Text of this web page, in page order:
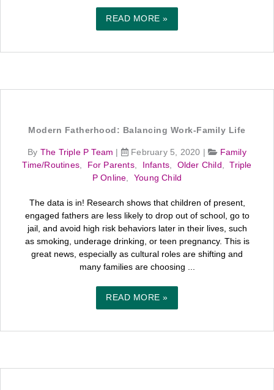
READ MORE »
Modern Fatherhood: Balancing Work-Family Life
By The Triple P Team February 5, 2020 |
Family
Time/Routines
For Parents, Infants, Older Child ,Triple
P Online
Young Child
The data is in! Research shows that children of present,
engaged fathers are less likely to drop out of school, go to
jail, and avoid high risk behaviors later in their lives, such
as smoking, underage drinking, or teen pregnancy. This is
great news, especially as cultural roles are shifting and
many families are choosing ...
READ MORE »